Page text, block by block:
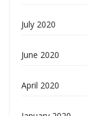
July 2020
June 2020
April 2020